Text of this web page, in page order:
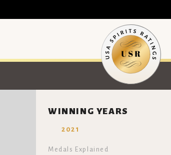
WINNING YEARS
2021
Medals Explained